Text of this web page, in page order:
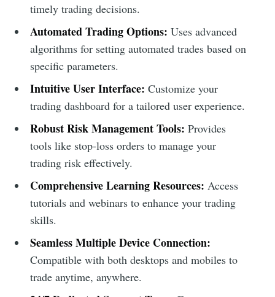
timely trading decisions.
Automated Trading Options: Uses advanced
algorithms for setting automated trades based on
specific parameters.
Intuitive User Interface: Customize your
trading dashboard for a tailored user experience.
Robust Risk Management Tools: Provides
tools like stop-loss orders to manage your
trading risk effectively.
Comprehensive Learning Resources: Access
tutorials and webinars to enhance your trading
skills.
Seamless Multiple Device Connection:
Compatible with both desktops and mobiles to
trade anytime, anywhere.